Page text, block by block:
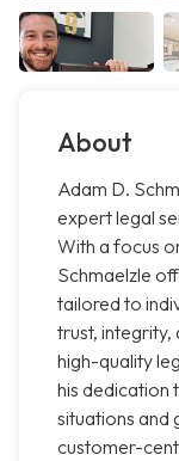
About
Adam D.
expert legal
With a focus
Schmaelzle
tailored to
trust, integrity,
high-quality
his dedication
situations and
customer-